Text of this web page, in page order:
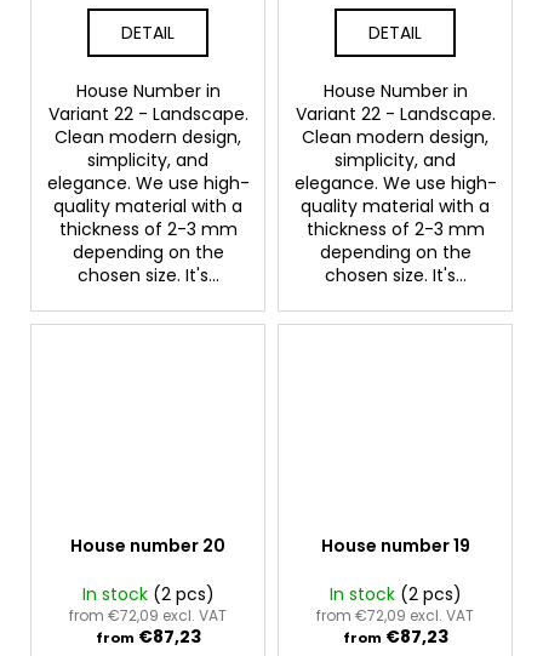
DETAIL
House Number in
Variant 22 - Landscape.
Clean modern design,
simplicity, and
elegance. We use high-
quality material with a
thickness of 2-3 mm
depending on the
chosen size. It's...
DETAIL
House Number in
Variant 22 - Landscape.
Clean modern design,
simplicity, and
elegance. We use high-
quality material with a
thickness of 2-3 mm
depending on the
chosen size. It's...
House number 20
In stock (2 pcs)
from €72,09 excl. VAT
from €87,23
House number 19
In stock (2 pcs)
from €72,09 excl. VAT
from €87,23